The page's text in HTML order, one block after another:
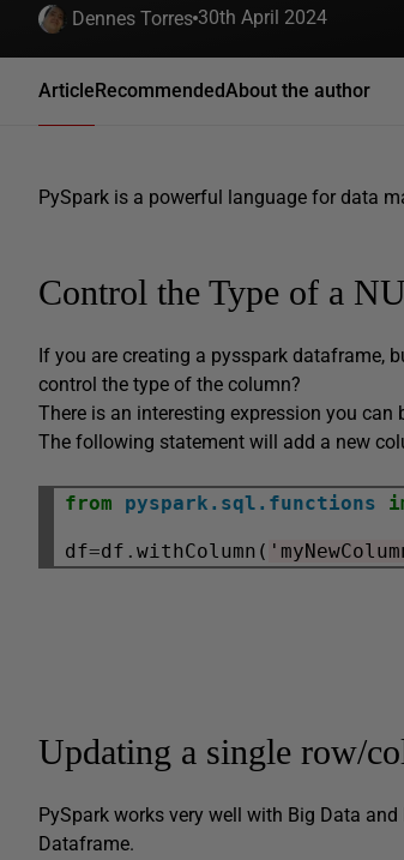
Dennes Torres 30th April 2024
ArticleRecommendedAbout the author
PySpark is a powerful language for data
Control the Type of a
If you are creating a pysspark dataframe,
control the type of the column?
There is an interesting expression you can
The following statement will add a new
from pyspark.sql.functions
df=df .withColumn(
Updating a single row/
PySpark works very well with Big Data
Dataframe.